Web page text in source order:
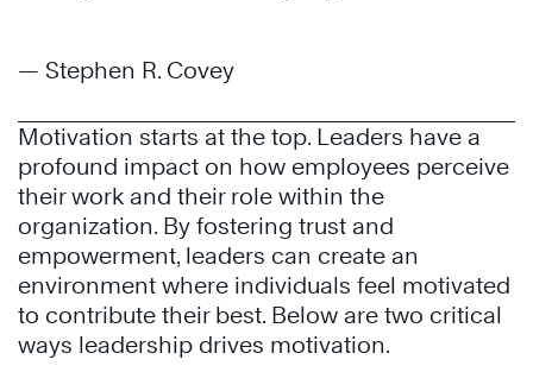
— Stephen R. Covey
Motivation starts at the top. Leaders have a
profound impact on how employees perceive
their work and their role within the
organization. By fostering trust and
empowerment, leaders can create an
environment where individuals feel motivated
to contribute their best. Below are two critical
ways leadership drives motivation.